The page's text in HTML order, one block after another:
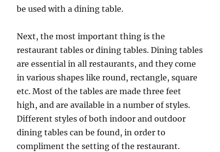
be used with a dining table.
Next, the most important thing is the
restaurant tables or dining tables. Dining tables
are essential in all restaurants, and they come
in various shapes like round, rectangle, square
etc. Most of the tables are made three feet
high, and are available in a number of styles.
Different styles of both indoor and outdoor
dining tables can be found, in order to
compliment the setting of the restaurant.